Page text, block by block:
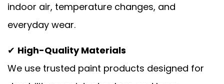
indoor air, temperature changes, and
everyday wear.
✔ High-Quality Materials
We use trusted paint products designed for